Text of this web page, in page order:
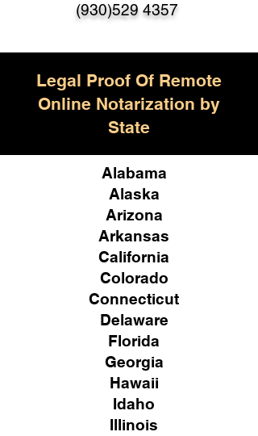
(930)529 4357
Legal Proof Of Remote
Online Notarization by
State
Alabama
Alaska
Arizona
Arkansas
California
Colorado
Connecticut
Delaware
Florida
Georgia
Hawaii
Idaho
Illinois